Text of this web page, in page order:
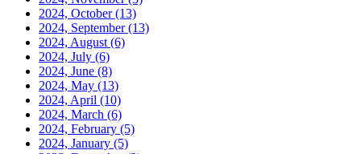
2024, October(13)
2024, September(13)
2024, August (6)
2024, July (6)
2024, June (8)
2024, May (13)
2024, April (10)
2024, March (6)
2024, February (5)
2024, January (5)